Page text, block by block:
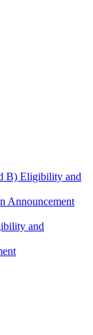
B) Eligibility and
Announcement
and